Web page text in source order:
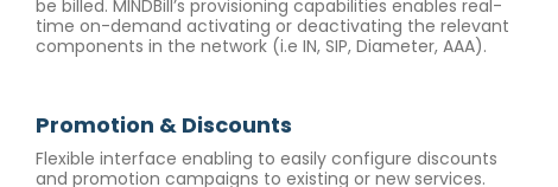
be billed. MINDBill’s provisioning capabilities enables real-
time on-demand activating or deactivating the relevant
components in the network (i.e IN, SIP, Diameter, AAA).
Promotion & Discounts
Flexible interface enabling to easily configure discounts
and promotion campaigns to existing or new services.